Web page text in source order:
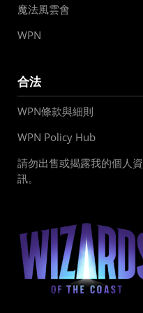
魔法風雲會
WPN
合法
WPN條款與細則
WPN Policy Hub
請勿出售或揭露我的個人資
訊。